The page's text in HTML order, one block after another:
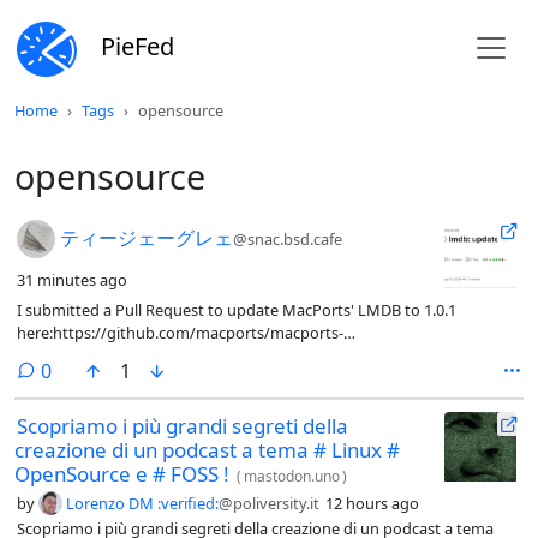
PieFed
Home Tags opensource
opensource
I submitted a Pull Request to update MacPorts' LMDB
ティージェーグレェ@snac.bsd.cafe
31 minutes ago
I submitted a Pull Request to update MacPorts' LMDB to 1.0.1
here:https://github.com/macports/macports-
OK.It's up to someone else to merge it.No one ever replied to my
email to macports-dev re: 1.0.0.I also see, there's a 0.9.36 release which
was tagged around the same time as 1.0.1, so if folks do encounter
issues (despite my efforts at being proactive, no one apparently cared
enough to chime in to my inquiry?) maybe there is an alternative to
submit if such things are experienced!#LMDB #OpenSource
#KeyValueStore #DataBase #MacPorts
0comments
1
Scopriamo i più grandi segreti della
creazione di un podcast a tema # Linux #
OpenSource e # FOSS ! ( mastodon.uno)
by Lorenzo DM :verified:@poliversity.it 12 hours ago
Scopriamo i più grandi segreti della creazione di un podcast a tema